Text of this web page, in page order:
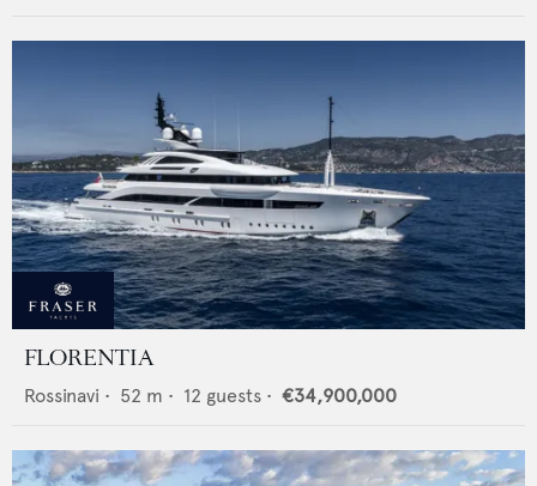
FLORENTIA
Rossinavi • 52 m • 12 guests • €34,900,000